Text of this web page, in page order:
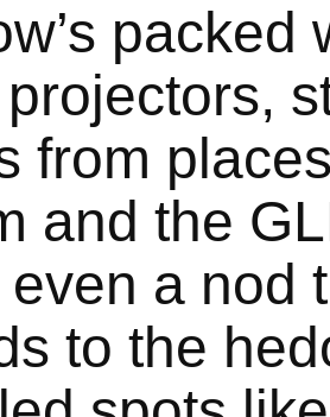
from
and the
even a nod
to the